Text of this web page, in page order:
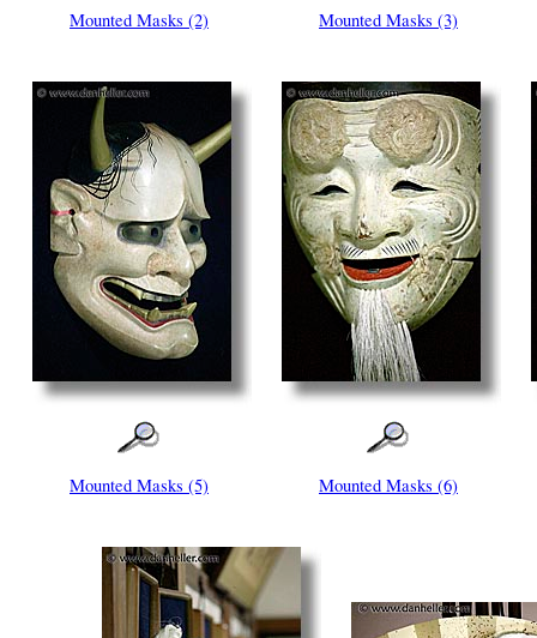
Mounted Masks (2) Mounted Masks (3)
Mounted Masks (5) Mounted Masks (6)